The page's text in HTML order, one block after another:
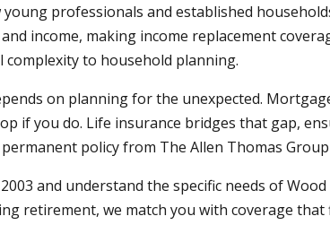
professionals and established
income, making income replacement
to household planning.
on planning for the unexpected.
if you do. Life insurance bridges that gap,
policy from The Allen Thomas
and understand the specific needs of
retirement, we match you with coverage